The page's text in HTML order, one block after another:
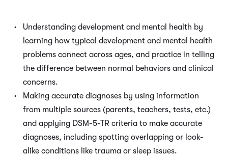
Understanding development and mental health by
learning how typical development and mental health
problems connect across ages, and practice in telling
the difference between normal behaviors and clinical
concerns.
Making accurate diagnoses by using information
from multiple sources (parents, teachers, tests, etc.)
and applying DSM-5-TR criteria to make accurate
diagnoses, including spotting overlapping or look-
alike conditions like trauma or sleep issues.